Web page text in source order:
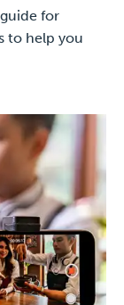
for
to help you